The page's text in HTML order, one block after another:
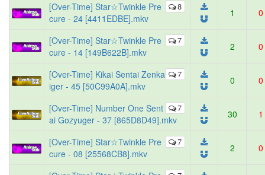
8
[Over-Time] Star☆Twinkle Pre
cure - 24 [4411EDBE].mkv
1 0
7
[Over-Time] Star☆Twinkle Pre
cure - 14 [149B622B].mkv
2 0
7
[Over-Time] Kikai Sentai Zenka
iger - 45 [50C99A0A].mkv
0 0
7
[Over-Time] Number One Sent
ai Gozyuger - 37 [865D8D49].mkv
30 1
7
[Over-Time] Star☆Twinkle Pre
cure - 08 [25568CB8].mkv
2 0